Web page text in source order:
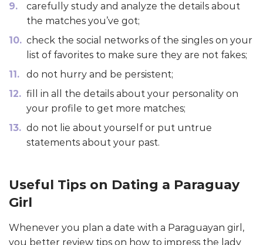
carefully study and analyze the details about
the matches you’ve got;
check the social networks of the singles on your
list of favorites to make sure they are not fakes;
do not hurry and be persistent;
fill in all the details about your personality on
your profile to get more matches;
do not lie about yourself or put untrue
statements about your past.
Useful Tips on Dating a Paraguay
Girl
Whenever you plan a date with a Paraguayan girl,
you better review tips on how to impress the lady